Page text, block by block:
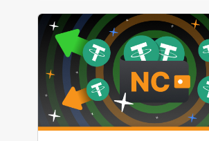
industry will evolve in 2024.